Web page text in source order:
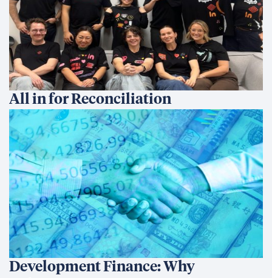
All in for Reconciliation
Development Finance: Why